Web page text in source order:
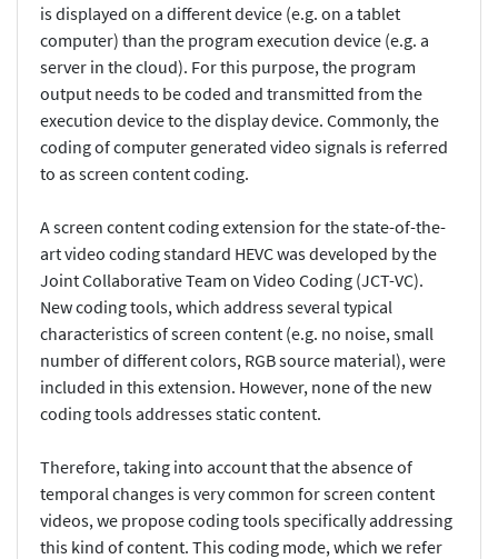
is displayed on a different device (e.g. on a tablet
computer) than the program execution device (e.g. a
server in the cloud). For this purpose, the program
output needs to be coded and transmitted from the
execution device to the display device. Commonly, the
coding of computer generated video signals is referred
to as screen content coding.
A screen content coding extension for the state-of-the-
art video coding standard HEVC was developed by the
Joint Collaborative Team on Video Coding (JCT-VC).
New coding tools, which address several typical
characteristics of screen content (e.g. no noise, small
number of different colors, RGB source material), were
included in this extension. However, none of the new
coding tools addresses static content.
Therefore, taking into account that the absence of
temporal changes is very common for screen content
videos, we propose coding tools specifically addressing
this kind of content. This coding mode, which we refer